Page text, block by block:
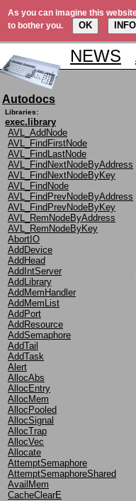
As you can imagine this
to bother you.
OK INFO
NEWS
Autodocs
Libraries:
exec.library
AVL_AddNode
AVL_FindFirstNode
AVL_FindLastNode
AVL_FindNextNodeByAddress
AVL_FindNextNodeByKey
AVL_FindNode
AVL_FindPrevNodeByAddress
AVL_FindPrevNodeByKey
AVL_RemNodeByAddress
AVL_RemNodeByKey
AbortIO
AddDevice
AddHead
AddIntServer
AddLibrary
AddMemHandler
AddMemList
AddPort
AddResource
AddSemaphore
AddTail
AddTask
Alert
AllocAbs
AllocEntry
AllocMem
AllocPooled
AllocSignal
AllocTrap
AllocVec
Allocate
AttemptSemaphore
AttemptSemaphoreShared
AvailMem
CacheClearE